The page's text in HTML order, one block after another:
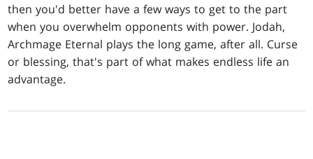
then you'd better have a few ways to get to the part
when you overwhelm opponents with power. Jodah,
Archmage Eternal plays the long game, after all. Curse
or blessing, that's part of what makes endless life an
advantage.